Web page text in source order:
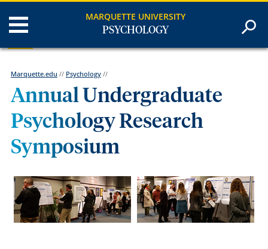
MARQUETTE UNIVERSITY
PSYCHOLOGY
Marquette.edu // Psychology//
Annual Undergraduate
Psychology Research
Symposium